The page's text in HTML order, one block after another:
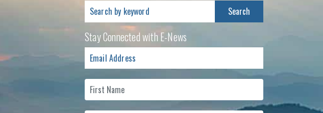
Search
for:
Stay Connected with E-News